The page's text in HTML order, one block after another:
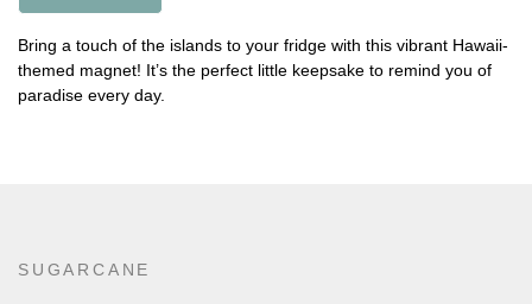
Bring a touch of the islands to your fridge with this vibrant Hawaii-
themed magnet! It’s the perfect little keepsake to remind you of
paradise every day.
SUGARCANE